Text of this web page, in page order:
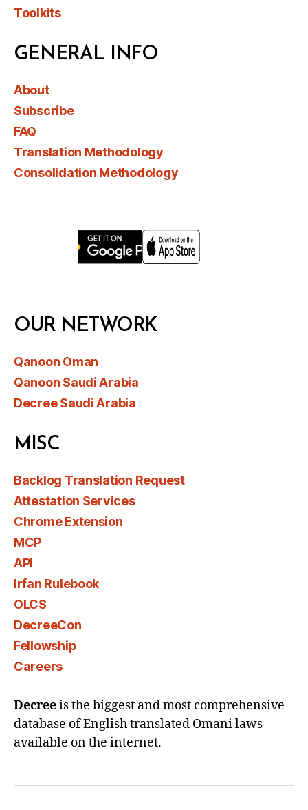
Toolkits
GENERAL INFO
About
Subscribe
FAQ
Translation Methodology
Consolidation Methodology
OUR NETWORK
Qanoon Oman
Qanoon Saudi Arabia
Decree Saudi Arabia
MISC
Backlog Translation Request
Attestation Services
Chrome Extension
MCP
API
Irfan Rulebook
OLCS
DecreeCon
Fellowship
Careers
Decreeis the biggest and most comprehensive
database of English translated Omani laws
available on the internet.